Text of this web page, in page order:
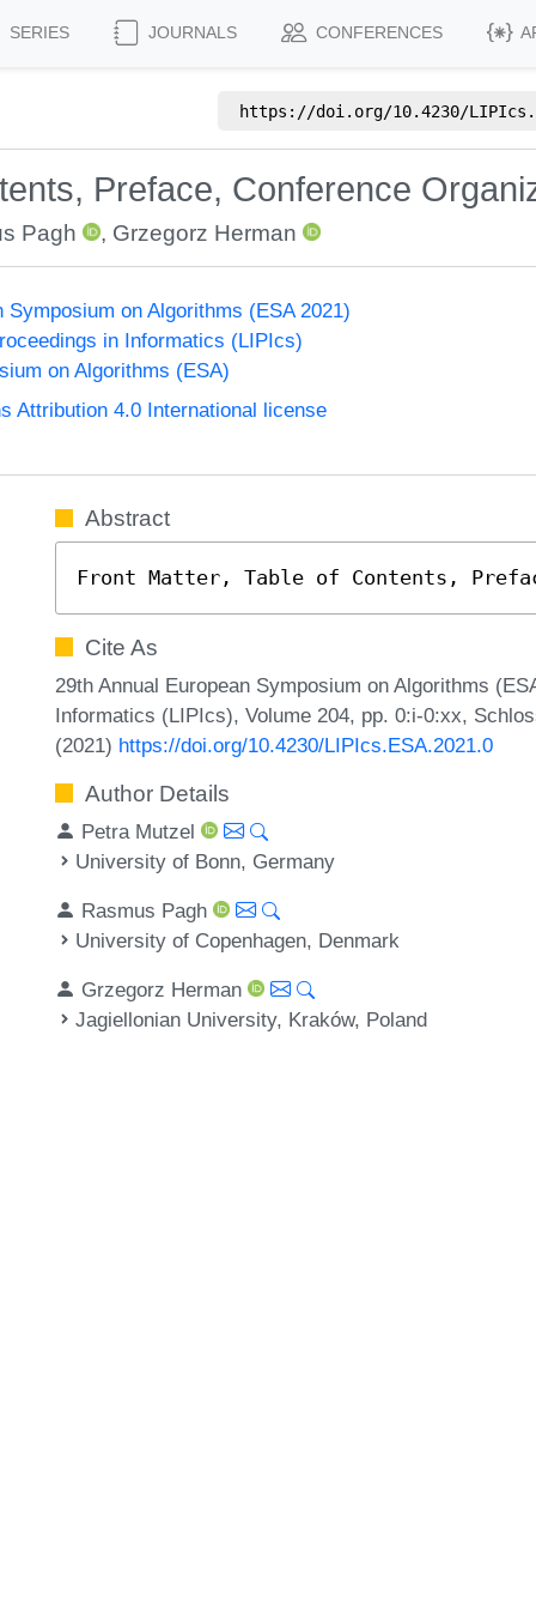
SERIES JOURNALS CONFERENCES
https://doi.org/10.4230/
Preface, Conference
Pagh , Grzegorz Herman
Symposium on Algorithms (ESA 2021)
in Informatics (LIPIcs)
on Algorithms (ESA)
Attribution 4.0 International license
Abstract
Front Matter, Table of Contents,
Cite As
29th Annual European Symposium on Algorithms
Informatics (LIPIcs), Volume 204, pp. 0:i-0:xx,
(2021) https://doi.org/10.4230/LIPIcs.ESA.2021.0
Author Details
Petra Mutzel
University of Bonn, Germany
Rasmus Pagh
University of Copenhagen, Denmark
Grzegorz Herman
Jagiellonian University, Kraków, Poland